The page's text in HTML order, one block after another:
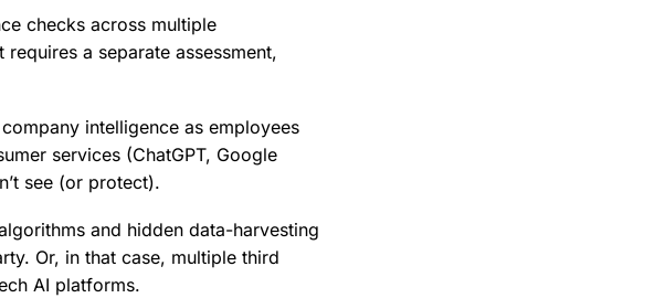
checks across multiple
a separate assessment,
intelligence as employees
services (ChatGPT, Google
see (or protect).
and hidden data-harvesting
Or, in that case, multiple third
AI platforms.